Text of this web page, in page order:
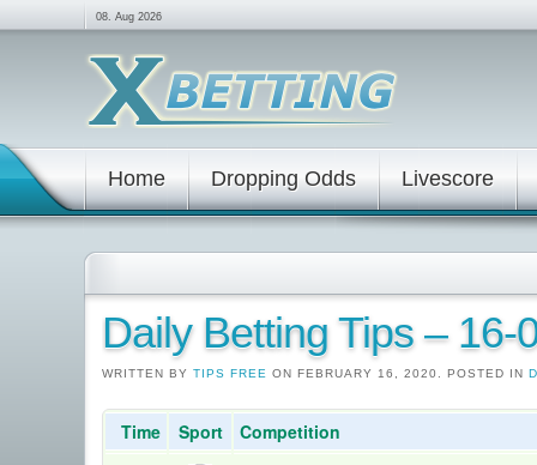
08. Aug 2026
Home Dropping Odds Livescore
Daily Betting Tips – 16-
WRITTEN BY TIPS FREE ON FEBRUARY 16, 2020. POSTED IN
Time Sport
Competition